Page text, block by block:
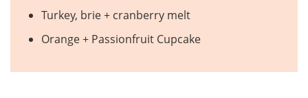
Turkey, brie + cranberry melt
Orange + Passionfruit Cupcake